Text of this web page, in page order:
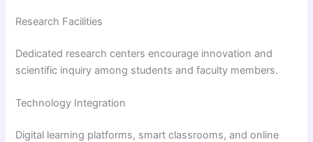
Research Facilities
Dedicated research centers encourage innovation and
scientific inquiry among students and faculty members.
Technology Integration
Digital learning platforms, smart classrooms, and online